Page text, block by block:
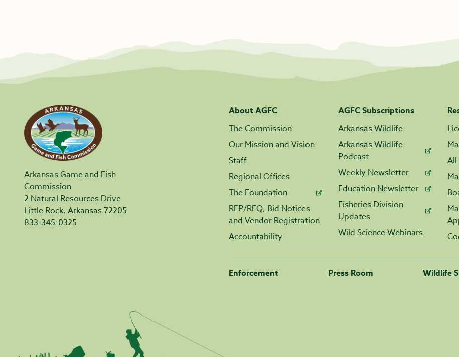
Arkansas Game and Fish
Commission
2 Natural Resources Drive
Little Rock, Arkansas 72205
833-345-0325
About AGFC
The Commission
Our Mission and Vision
Staff
Regional Offices
The Foundation
RFP/RFQ, Bid Notices
and Vendor Registration
Accountability
AGFC Subscriptions
Arkansas Wildlife
Arkansas Wildlife
Podcast
Weekly Newsletter
Education Newsletter
Fisheries Division
Updates
Wild Science Webinars
All
Enforcement Press Room Wildlife